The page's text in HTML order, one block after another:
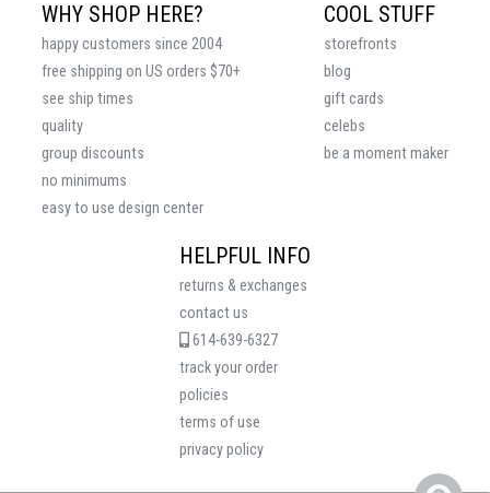
HELPFUL INFO
returns & exchanges
contact us
614-639-6327
track your order
policies
terms of use
privacy policy
COOL STUFF
storefronts
blog
gift cards
celebs
be a moment maker
WHY SHOP HERE?
happy customers since 2004
free shipping on US orders $70+
see ship times
quality
group discounts
no minimums
easy to use design center